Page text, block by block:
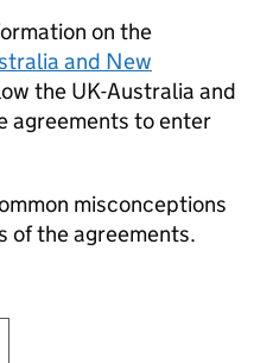
on the
and New
the UK-Australia and
agreements to enter
misconceptions
of the agreements.
print this page